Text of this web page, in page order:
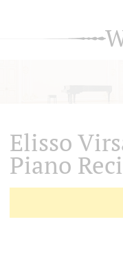
Elisso
Piano